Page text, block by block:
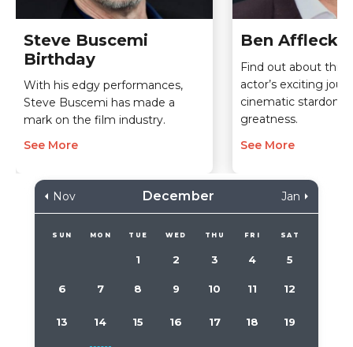
Steve Buscemi
Birthday
With his edgy performances,
Steve Buscemi has made a
mark on the film industry.
See More
Ben Affleck
Find out about this
actor’s exciting
cinematic stardom
greatness.
See More
Nov December Jan
SUN MON TUE WED THU FRI SAT
1 2 3 4 5
6 7 8 9 10 11 12
13 14 15 16 17 18 19